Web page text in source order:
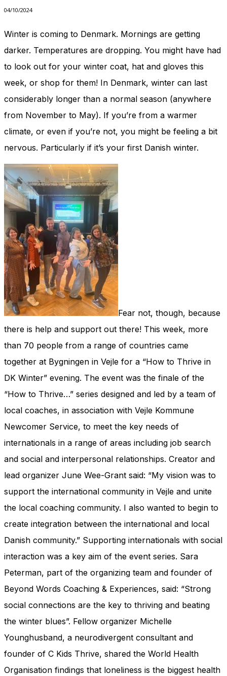
04/10/2024
Winter is coming to Denmark. Mornings are getting
darker. Temperatures are dropping. You might have had
to look out for your winter coat, hat and gloves this
week, or shop for them! In Denmark, winter can last
considerably longer than a normal season (anywhere
from November to May). If you’re from a warmer
climate, or even if you’re not, you might be feeling a bit
nervous. Particularly if it’s your first Danish winter.
Fear not, though, because
there is help and support out there! This week, more
than 70 people from a range of countries came
together at Bygningen in Vejle for a “How to Thrive in
DK Winter” evening. The event was the finale of the
“How to Thrive…” series designed and led by a team of
local coaches, in association with Vejle Kommune
Newcomer Service, to meet the key needs of
internationals in a range of areas including job search
and social and interpersonal relationships. Creator and
lead organizer June Wee-Grant said: “My vision was to
support the international community in Vejle and unite
the local coaching community. I also wanted to begin to
create integration between the international and local
Danish community.” Supporting internationals with social
interaction was a key aim of the event series. Sara
Peterman, part of the organizing team and founder of
Beyond Words Coaching & Experiences, said: “Strong
social connections are the key to thriving and beating
the winter blues”. Fellow organizer Michelle
Younghusband, a neurodivergent consultant and
founder of C Kids Thrive, shared the World Health
Organisation findings that loneliness is the biggest health